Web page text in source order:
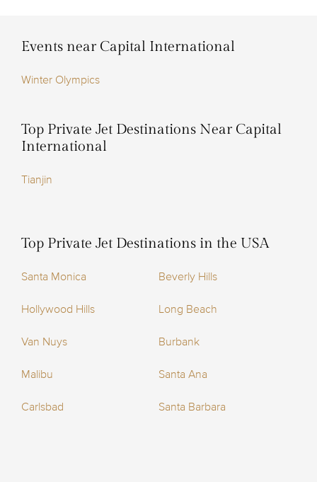
Events near Capital International
Winter Olympics
Top Private Jet Destinations Near Capital
International
Tianjin
Top Private Jet Destinations in the USA
Santa Monica Beverly Hills
Hollywood Hills Long Beach
Van Nuys Burbank
Malibu Santa Ana
Carlsbad Santa Barbara